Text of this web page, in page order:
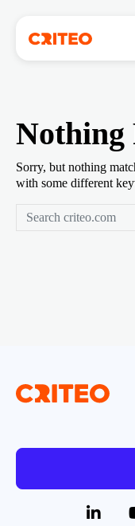
Nothing
Sorry, but nothing
with some different